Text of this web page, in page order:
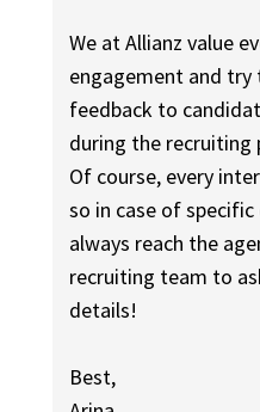
We at Allianz value
engagement and try
feedback to
during the recruiting
Of course, every
so in case of
always reach the
recruiting team to
details!
Best,